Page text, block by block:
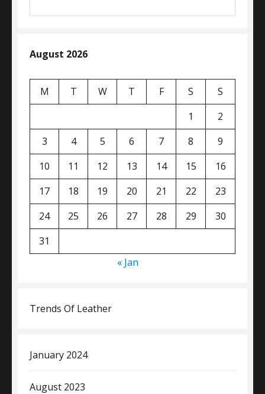
August 2026
M T W T F S
S
1
2
3
4 5 6 7 8
9
10
11 12 13 14 15
16
17
18 19 20 21 22
23
24
25 26 27 28 29
30
31
« Jan
Trends Of Leather
January 2024
August 2023